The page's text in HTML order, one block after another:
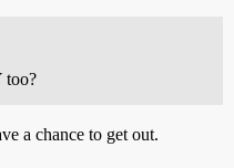
too?
a chance to get out.